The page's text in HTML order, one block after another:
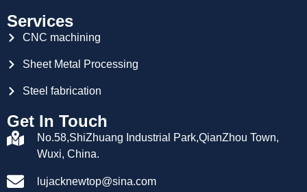
Services
CNC machining
Sheet Metal Processing
Steel fabrication
Get In Touch
No.58,ShiZhuang Industrial Park,QianZhou Town,
Wuxi, China.
lujacknewtop@sina.com